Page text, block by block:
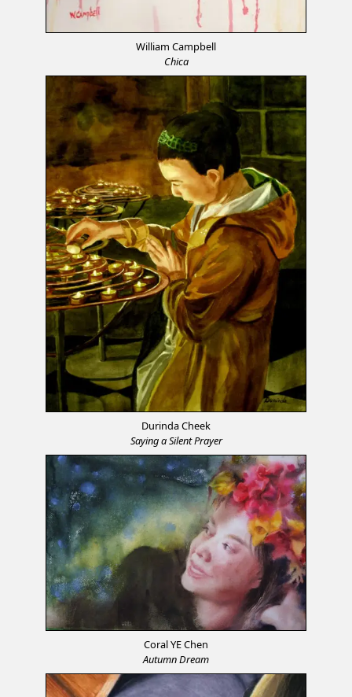
William Campbell
Chica
Durinda Cheek
Saying a Silent Prayer
Coral YE Chen
Autumn Dream